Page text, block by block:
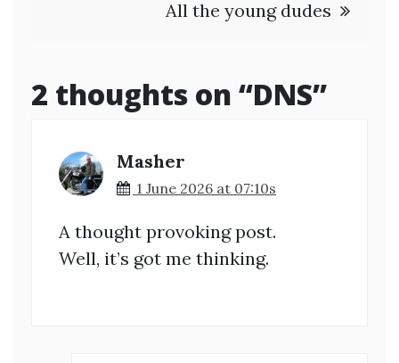
All the young dudes
2 thoughts on “DNS”
Masher
1 June 2026 at 07:10s
A thought provoking post.
Well, it’s got me thinking.